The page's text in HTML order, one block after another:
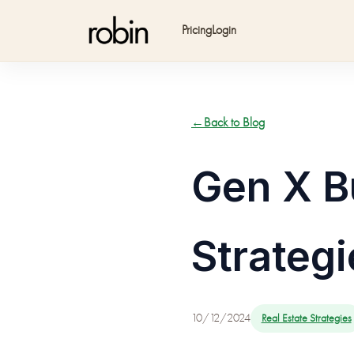
PricingLogin
← Back to Blog
Gen X
10/12/2024 Real Estate Strategies